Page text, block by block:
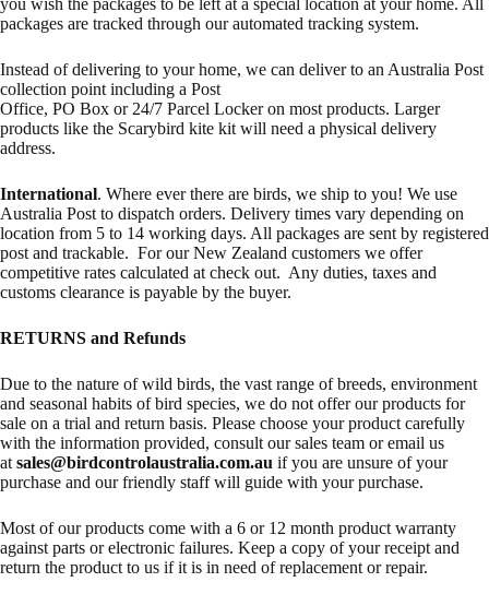
you wish the packages to be left at a special location at your home. All
packages are tracked through our automated tracking system.
Instead of delivering to your home, we can deliver to an Australia Post
collection point including a Post
Office, PO Box or 24/7 Parcel Locker on most products. Larger
products like the Scarybird kite kit will need a physical delivery
address.
International. Where ever there are birds, we ship to you! We use
Australia Post to dispatch orders. Delivery times vary depending on
location from 5 to 14 working days. All packages are sent by registered
post and trackable. For our New Zealand customers we offer
competitive rates calculated at check out. Any duties, taxes and
customs clearance is payable by the buyer.
RETURNS and Refunds
Due to the nature of wild birds, the vast range of breeds, environment
and seasonal habits of bird species, we do not offer our products for
sale on a trial and return basis. Please choose your product carefully
with the information provided, consult our sales team or email us
at sales@birdcontrolaustralia.com.au if you are unsure of your
purchase and our friendly staff will guide with your purchase.
Most of our products come with a 6 or 12 month product warranty
against parts or electronic failures. Keep a copy of your receipt and
return the product to us if it is in need of replacement or repair.